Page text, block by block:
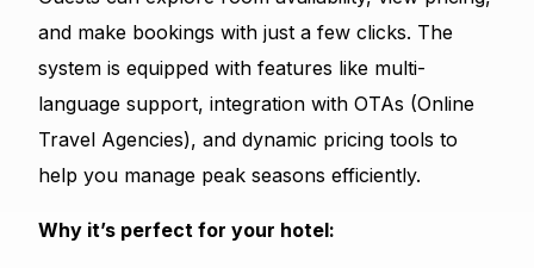
and make bookings with just a few clicks. The
system is equipped with features like multi-
language support, integration with OTAs (Online
Travel Agencies), and dynamic pricing tools to
help you manage peak seasons efficiently.
Why it’s perfect for your hotel: